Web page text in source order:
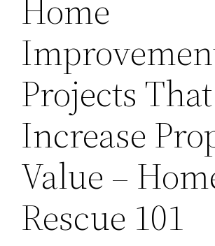
Home
Projects That
Increase
Value –
Rescue 101